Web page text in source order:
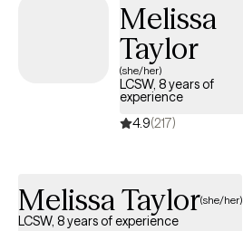
Melissa
Taylor
(she/her)
LCSW, 8 years of
experience
4.9(217)
Melissa Taylor(she/her)
LCSW, 8 years of experience